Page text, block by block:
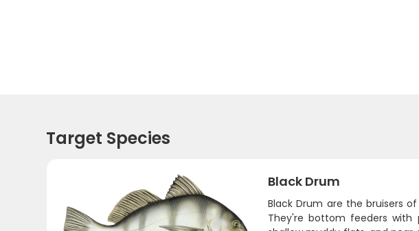
Target Species
Black Drum
Black Drum are the bruisers
They're bottom feeders with